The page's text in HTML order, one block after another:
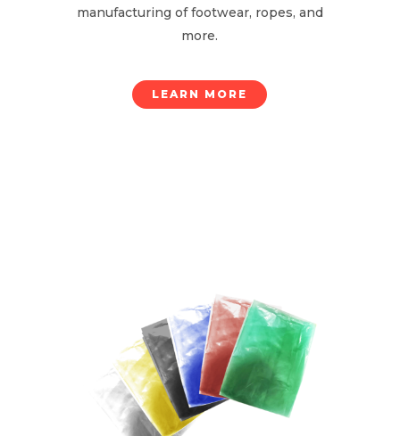
manufacturing of footwear, ropes, and
more.
LEARN MORE